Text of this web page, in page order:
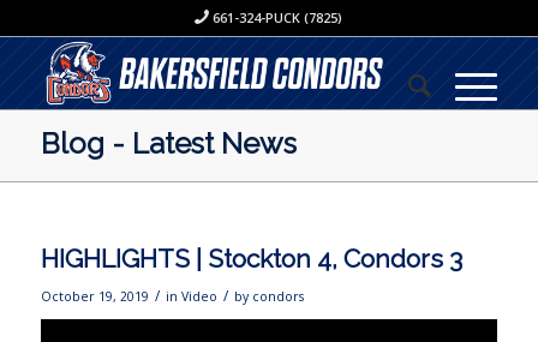
661-324-PUCK (7825)
Blog - Latest News
HIGHLIGHTS | Stockton 4, Condors 3
October 19, 2019 / in Video / by condors